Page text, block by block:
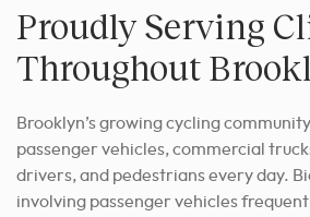
Proudly Serving
Throughout
Brooklyn’s growing cycling
passenger vehicles, commercial
drivers, and pedestrians every day.
involving passenger vehicles